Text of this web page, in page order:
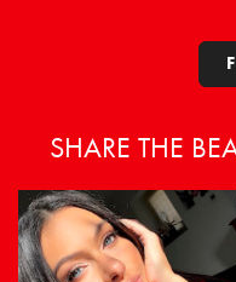
SHARE THE